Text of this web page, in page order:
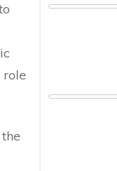
role